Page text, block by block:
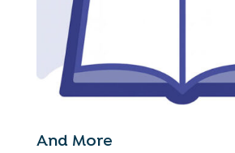
And More